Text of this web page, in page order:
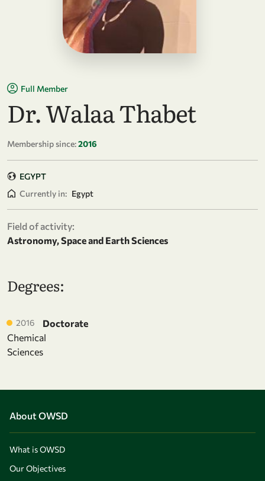
Full Member
Dr. Walaa Thabet
Membership since:2016
EGYPT
Currently in: Egypt
Field of activity:
Astronomy, Space and Earth Sciences
Degrees:
2016
Doctorate
Chemical
Sciences
About OWSD
What is OWSD
Our Objectives